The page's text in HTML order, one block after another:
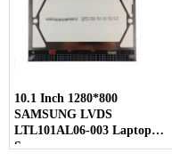
10.1 Inch 1280*800
SAMSUNG LVDS
LTL101AL06-003 Laptop
Screen